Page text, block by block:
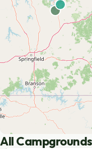
All